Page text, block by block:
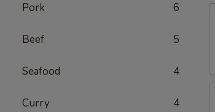
Pork 6
Beef 5
Seafood 4
Curry 4